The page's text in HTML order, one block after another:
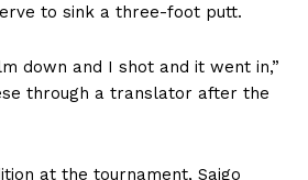
to sink a three-foot putt.
down and I shot and it went in,”
through a translator after the
at the tournament, Saigo